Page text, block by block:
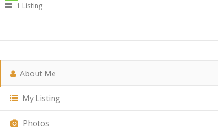
1 Listing
About Me
My Listing
Photos